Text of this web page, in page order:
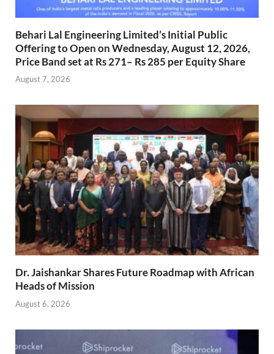
Behari Lal Engineering Limited’s Initial Public
Offering to Open on Wednesday, August 12, 2026,
Price Band set at Rs 271– Rs 285 per Equity Share
August 7, 2026
Dr. Jaishankar Shares Future Roadmap with African
Heads of Mission
August 6, 2026